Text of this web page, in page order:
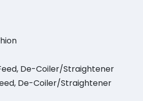
De-Coiler/Straightener
De-Coiler/Straightener